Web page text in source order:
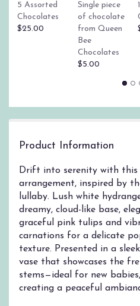
5 Assorted
Chocolates
$25.00
Single piece
of chocolate
from Queen
Bee
Chocolates
$5.00
Product Information
Drift into serenity with this
arrangement, inspired by
lullaby. Lush white
dreamy, cloud-like base,
graceful pink tulips and
carnations for a delicate
texture. Presented in a
vase that showcases the
stems—ideal for new
creating a peaceful